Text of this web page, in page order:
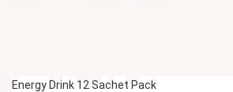
Energy Drink 12 Sachet Pack